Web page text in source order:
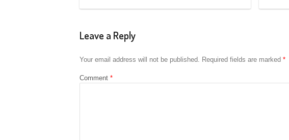
Leave a Reply
Your email address will not be published. Required fields are marked *
Comment *